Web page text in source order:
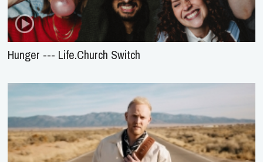
Hunger --- Life.Church Switch